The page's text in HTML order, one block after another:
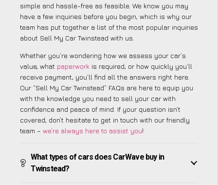
simple and hassle-free as feasible. We know you may
have a few inquiries before you begin, which is why our
team has put together a list of the most popular inquiries
about Sell My Car Twinstead with us.
Whether you’re wondering how we assess your car’s
value, what paperwork is required, or how quickly you’ll
receive payment, you’ll find all the answers right here.
Our “Sell My Car Twinstead” FAQs are here to equip you
with the knowledge you need to sell your car with
confidence and peace of mind. If your question isn’t
covered, don’t hesitate to get in touch with our friendly
team – we’re always here to assist you!
What types of cars does CarWave buy in
Twinstead?